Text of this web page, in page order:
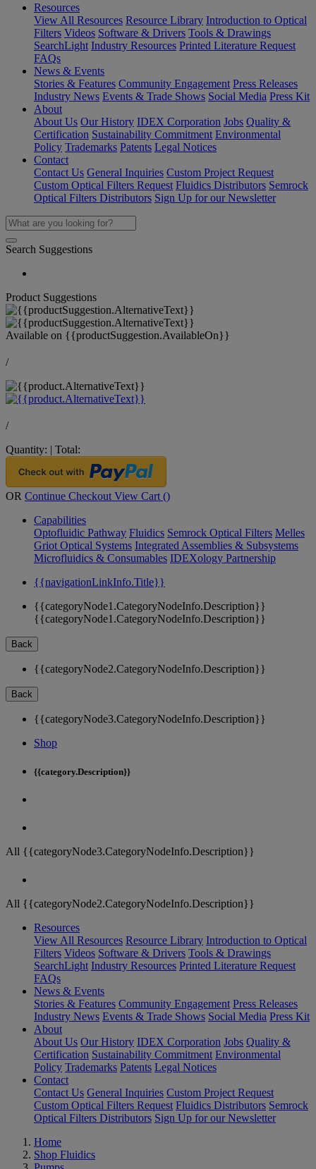
Resources
View All Resources Resource Library Introduction to Optical
Filters Videos Software & Drivers Tools & Drawings
SearchLight Industry Resources Printed Literature Request
FAQs
News & Events
Stories & Features Community Engagement Press Releases
Industry News Events & Trade Shows Social Media Press Kit
About
About Us Our History IDEX Corporation Jobs Quality &
Certification Sustainability Commitment Environmental
Policy Trademarks Patents Legal Notices
Contact
Contact Us General Inquiries Custom Project Request
Custom Optical Filters Request Fluidics Distributors Semrock
Optical Filters Distributors Sign Up for our Newsletter
Search Suggestions
Product Suggestions
Available on {{productSuggestion.AvailableOn}}
/
/
Quantity: | Total:
OR Continue Checkout View Cart ()
Capabilities
Optofluidic Pathway Fluidics Semrock Optical Filters Melles
Griot Optical Systems Integrated Assemblies & Subsystems
Microfluidics & Consumables IDEXology Partnership
{{navigationLinkInfo.Title}}
{{categoryNode1.CategoryNodeInfo.Description}}
{{categoryNode1.CategoryNodeInfo.Description}}
Back
{{categoryNode2.CategoryNodeInfo.Description}}
Back
{{categoryNode3.CategoryNodeInfo.Description}}
Shop
{{category.Description}}
All {{categoryNode3.CategoryNodeInfo.Description}}
All {{categoryNode2.CategoryNodeInfo.Description}}
Resources
View All Resources Resource Library Introduction to Optical
Filters Videos Software & Drivers Tools & Drawings
SearchLight Industry Resources Printed Literature Request
FAQs
News & Events
Stories & Features Community Engagement Press Releases
Industry News Events & Trade Shows Social Media Press Kit
About
About Us Our History IDEX Corporation Jobs Quality &
Certification Sustainability Commitment Environmental
Policy Trademarks Patents Legal Notices
Contact
Contact Us General Inquiries Custom Project Request
Custom Optical Filters Request Fluidics Distributors Semrock
Optical Filters Distributors Sign Up for our Newsletter
Home
Shop Fluidics